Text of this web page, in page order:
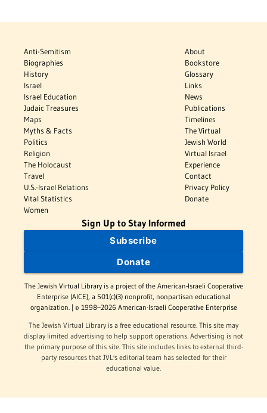
Anti-Semitism
Biographies
History
Israel
Israel Education
Judaic Treasures
Maps
Myths & Facts
Politics
Religion
The Holocaust
Travel
U.S.-Israel Relations
Vital Statistics
Women
About
Bookstore
Glossary
Links
News
Publications
Timelines
The Virtual
Jewish World
Virtual Israel
Experience
Contact
Privacy Policy
Donate
Sign Up to Stay Informed
Subscribe
Donate
The Jewish Virtual Library is a project of the American-Israeli Cooperative
Enterprise (AICE), a 501(c)(3) nonprofit, nonpartisan educational
organization. | © 1998–2026 American-Israeli Cooperative Enterprise
The Jewish Virtual Library is a free educational resource. This site may
display limited advertising to help support operations. Advertising is not
the primary purpose of this site. This site includes links to external third-
party resources that JVL's editorial team has selected for their
educational value.